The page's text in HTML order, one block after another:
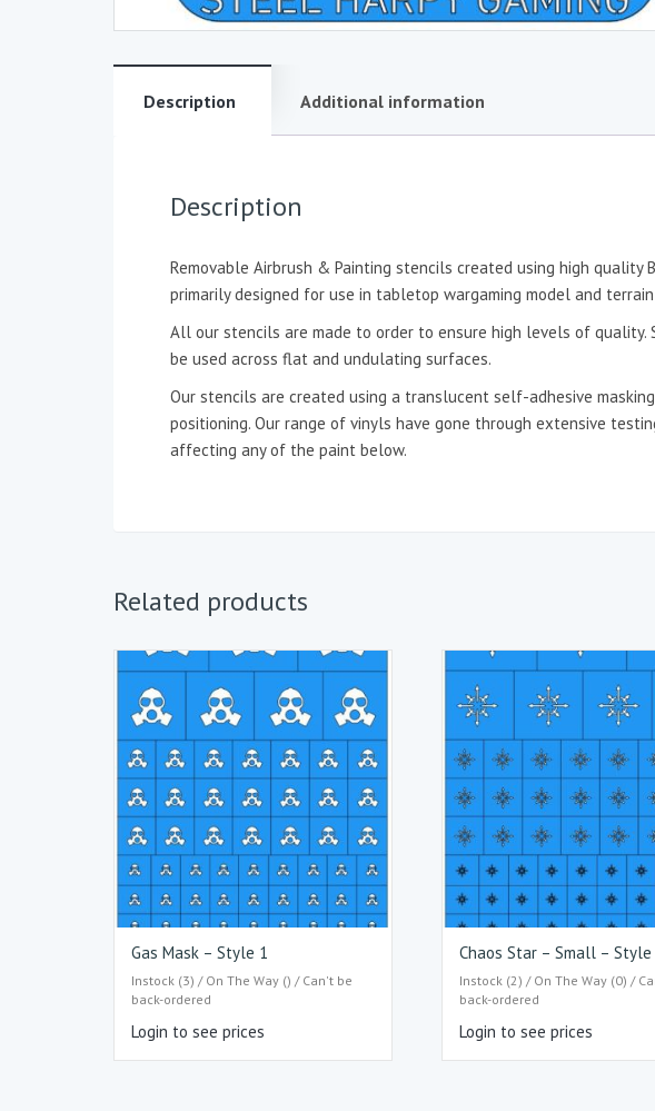
Description Additional information
Description
Removable Airbrush & Painting stencils created using high
primarily designed for use in tabletop wargaming model and
All our stencils are made to order to ensure high levels of
be used across flat and undulating surfaces.
Our stencils are created using a translucent self-adhesive
positioning. Our range of vinyls have gone through extensive
affecting any of the paint below.
Related products
Gas Mask – Style 1
Instock (3) / On The Way () / Can't be
back-ordered
Login to see prices
Chaos Star – Small – Style
Instock (2) / On The Way (0) /
back-ordered
Login to see prices